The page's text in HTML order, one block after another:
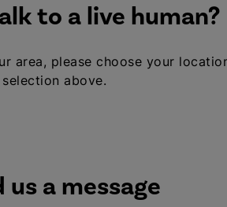
to a live human?
area, please choose your
selection above.
us a message